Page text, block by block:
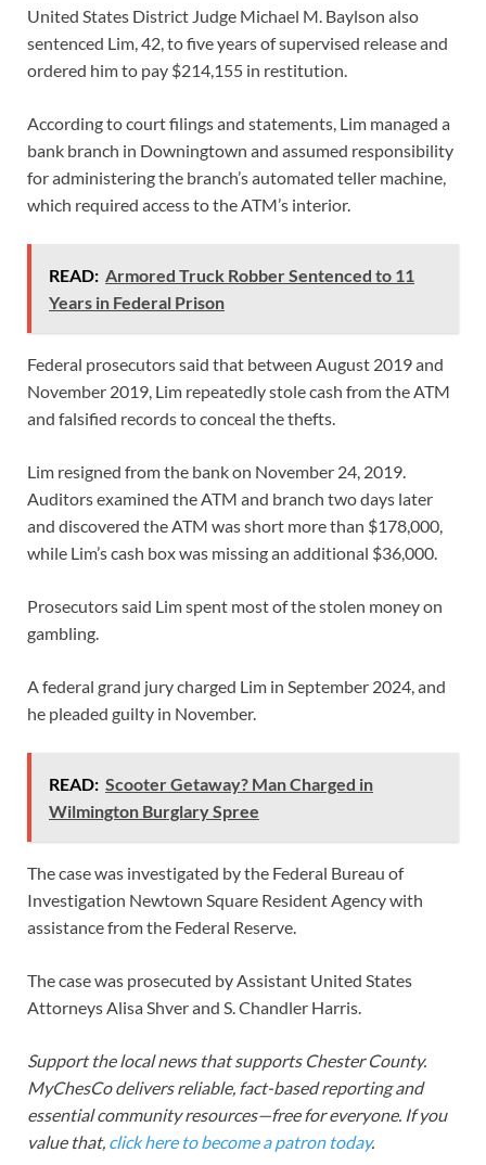
United States District Judge Michael M. Baylson also
sentenced Lim, 42, to five years of supervised release and
ordered him to pay $214,155 in restitution.
According to court filings and statements, Lim managed a
bank branch in Downingtown and assumed responsibility
for administering the branch’s automated teller machine,
which required access to the ATM’s interior.
READ: Armored Truck Robber Sentenced to 11
Years in Federal Prison
Federal prosecutors said that between August 2019 and
November 2019, Lim repeatedly stole cash from the ATM
and falsified records to conceal the thefts.
Lim resigned from the bank on November 24, 2019.
Auditors examined the ATM and branch two days later
and discovered the ATM was short more than $178,000,
while Lim’s cash box was missing an additional $36,000.
Prosecutors said Lim spent most of the stolen money on
gambling.
A federal grand jury charged Lim in September 2024, and
he pleaded guilty in November.
READ: Scooter Getaway? Man Charged in
Wilmington Burglary Spree
The case was investigated by the Federal Bureau of
Investigation Newtown Square Resident Agency with
assistance from the Federal Reserve.
The case was prosecuted by Assistant United States
Attorneys Alisa Shver and S. Chandler Harris.
Support the local news that supports Chester County.
MyChesCo delivers reliable, fact-based reporting and
essential community resources—free for everyone. If you
value that, click here to become a patron today.